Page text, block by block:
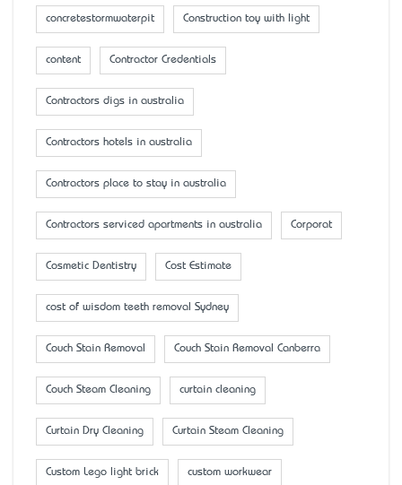
concretestormwaterpit Construction toy with light
content Contractor Credentials
Contractors digs in australia
Contractors hotels in australia
Contractors place to stay in australia
Contractors serviced apartments in australia Corporat
Cosmetic Dentistry Cost Estimate
cost of wisdom teeth removal Sydney
Couch Stain Removal Couch Stain Removal Canberra
Couch Steam Cleaning curtain cleaning
Curtain Dry Cleaning Curtain Steam Cleaning
Custom Lego light brick custom workwear